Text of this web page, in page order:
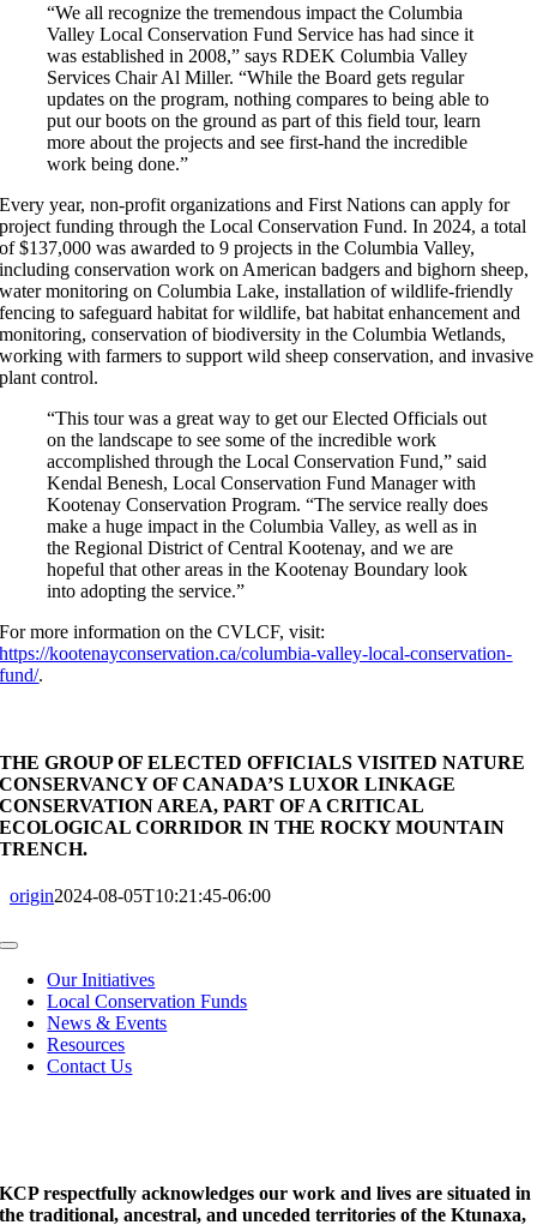
“We all recognize the tremendous impact the Columbia
Valley Local Conservation Fund Service has had since it
was established in 2008,” says RDEK Columbia Valley
Services Chair Al Miller. “While the Board gets regular
updates on the program, nothing compares to being able to
put our boots on the ground as part of this field tour, learn
more about the projects and see first-hand the incredible
work being done.”
Every year, non-profit organizations and First Nations can apply for
project funding through the Local Conservation Fund. In 2024, a total
of $137,000 was awarded to 9 projects in the Columbia Valley,
including conservation work on American badgers and bighorn sheep,
water monitoring on Columbia Lake, installation of wildlife-friendly
fencing to safeguard habitat for wildlife, bat habitat enhancement and
monitoring, conservation of biodiversity in the Columbia Wetlands,
working with farmers to support wild sheep conservation, and invasive
plant control.
“This tour was a great way to get our Elected Officials out
on the landscape to see some of the incredible work
accomplished through the Local Conservation Fund,” said
Kendal Benesh, Local Conservation Fund Manager with
Kootenay Conservation Program. “The service really does
make a huge impact in the Columbia Valley, as well as in
the Regional District of Central Kootenay, and we are
hopeful that other areas in the Kootenay Boundary look
into adopting the service.”
For more information on the CVLCF, visit:
https://kootenayconservation.ca/columbia-valley-local-conservation-
fund/.
THE GROUP OF ELECTED OFFICIALS VISITED NATURE
CONSERVANCY OF CANADA’S LUXOR LINKAGE
CONSERVATION AREA, PART OF A CRITICAL
ECOLOGICAL CORRIDOR IN THE ROCKY MOUNTAIN
TRENCH.
origin2024-08-05T10:21:45-06:00
Toggle
NavigationOur Initiatives
Local Conservation Funds
News & Events
Resources
Contact Us
KCP respectfully acknowledges our work and lives are situated in
the traditional, ancestral, and unceded territories of the Ktunaxa,